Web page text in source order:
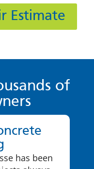
Estimate
of
has been